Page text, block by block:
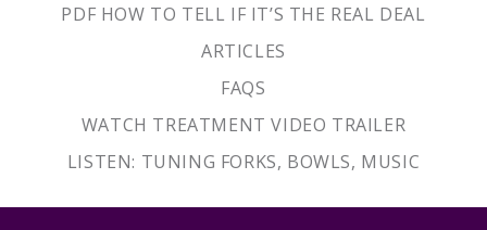
PDF HOW TO TELL IF IT’S THE REAL DEAL
ARTICLES
FAQS
WATCH TREATMENT VIDEO TRAILER
LISTEN: TUNING FORKS, BOWLS, MUSIC